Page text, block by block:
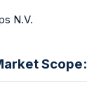
N.V.
Scope: